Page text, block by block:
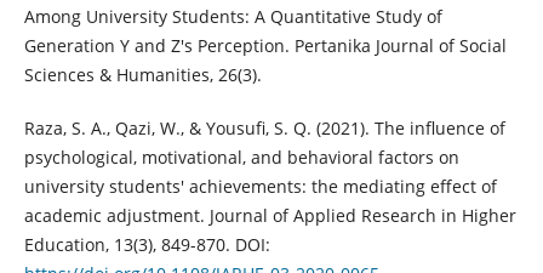
Among University Students: A Quantitative Study of
Generation Y and Z's Perception. Pertanika Journal of Social
Sciences & Humanities, 26(3).
Raza, S. A., Qazi, W., & Yousufi, S. Q. (2021). The influence of
psychological, motivational, and behavioral factors on
university students' achievements: the mediating effect of
academic adjustment. Journal of Applied Research in Higher
Education, 13(3), 849-870. DOI: